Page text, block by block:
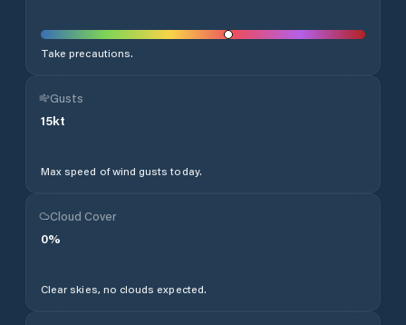
Take precautions.
Gusts
15kt
Max speed of wind gusts today.
Cloud Cover
0%
Clear skies, no clouds expected.